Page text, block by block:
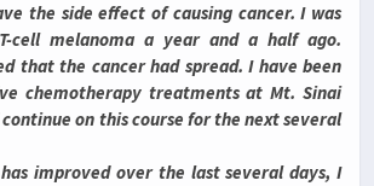
the side effect of causing cancer. I was
cell melanoma a year and a half ago.
that the cancer had spread. I have been
chemotherapy treatments at Mt. Sinai
on this course for the next several
improved over the last several days, I